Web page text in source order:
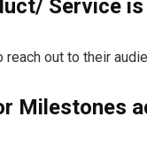
Service
reach out to their
Milestones